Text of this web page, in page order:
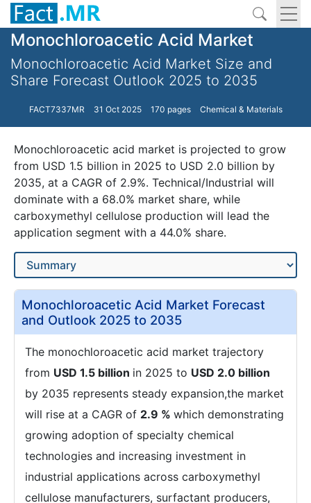
Monochloroacetic Acid Market
Monochloroacetic Acid Market Size and
Share Forecast Outlook 2025 to 2035
FACT7337MR 31 Oct 2025 170 pages Chemical & Materials
Monochloroacetic acid market is projected to grow
from USD 1.5 billion in 2025 to USD 2.0 billion by
2035, at a CAGR of 2.9%. Technical/Industrial will
dominate with a 68.0% market share, while
carboxymethyl cellulose production will lead the
application segment with a 44.0% share.
Monochloroacetic Acid Market Forecast
and Outlook 2025 to 2035
The monochloroacetic acid market trajectory
from USD 1.5 billion in 2025 to USD 2.0 billion
by 2035 represents steady expansion,the market
will rise at a CAGR of 2.9 % which demonstrating
growing adoption of specialty chemical
technologies and increasing investment in
industrial applications across carboxymethyl
cellulose manufacturers, surfactant producers,